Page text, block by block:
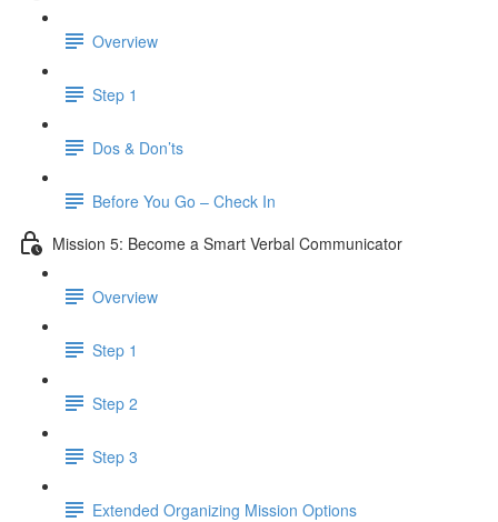
Overview
Step 1
Dos & Don’ts
Before You Go – Check In
Mission 5: Become a Smart Verbal Communicator
Overview
Step 1
Step 2
Step 3
​ Extended Organizing Mission Options